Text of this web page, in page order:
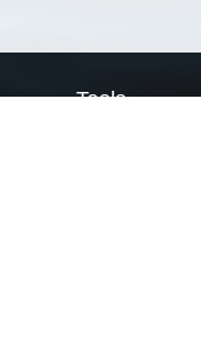
Tools